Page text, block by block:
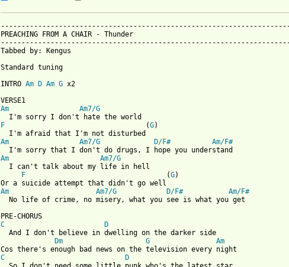
PREACHING FROM A CHAIR - Thunder
Tabbed by: Kengus
Standard tuning
INTRO Am D Am G x2
Am
Am7/G
F
                                  (
G)
Am
Am7/G D/F#
Am/F#
Am
Am7/G
  I can't talk about my life in hell
F
                                  (
G)
Am
Am7/G D/F#
Am/F#
  No life of crime, no misery, what you see is what you get
C
D
  And I don't believe in dwelling on the darker side
Dm
G
Am
C
D